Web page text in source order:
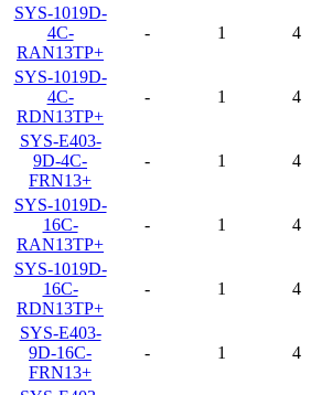
SYS-1019D-
4C-
RAN13TP+
- 1 4
SYS-1019D-
4C-
RDN13TP+
- 1 4
SYS-E403-
9D-4C-
FRN13+
- 1 4
SYS-1019D-
16C-
RAN13TP+
- 1 4
SYS-1019D-
16C-
RDN13TP+
- 1 4
SYS-E403-
9D-16C-
FRN13+
- 1 4